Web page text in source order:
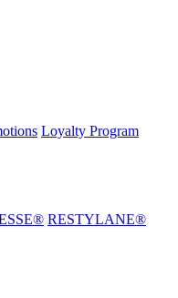
Loyalty Program
RESTYLANE®